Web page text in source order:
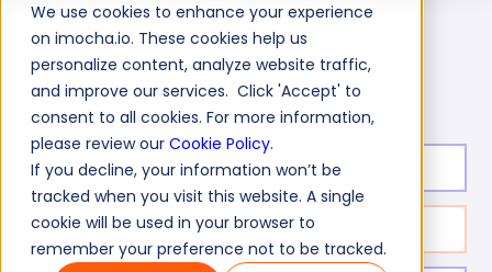
We use cookies to enhance your experience
on imocha.io. These cookies help us
personalize content, analyze website traffic,
and improve our services. Click 'Accept' to
consent to all cookies. For more information,
please review our Cookie Policy.
If you decline, your information won’t be
tracked when you visit this website. A single
cookie will be used in your browser to
remember your preference not to be tracked.
Home
Digital Marketing Tests
Email Marketing Skills Test
Test duration: 40 min
No. of questions: 12